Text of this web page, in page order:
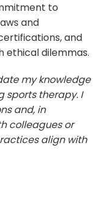
to
and
and
ethical dilemmas.
my knowledge
sports therapy. I
and, in
colleagues or
align with